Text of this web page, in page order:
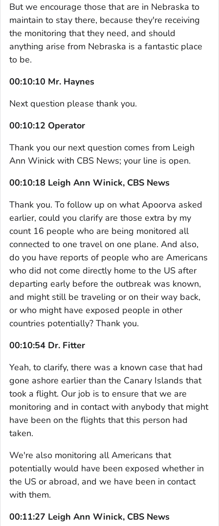
But we encourage those that are in Nebraska to
maintain to stay there, because they're receiving
the monitoring that they need, and should
anything arise from Nebraska is a fantastic place
to be.
00:10:10 Mr. Haynes
Next question please thank you.
00:10:12 Operator
Thank you our next question comes from Leigh
Ann Winick with CBS News; your line is open.
00:10:18 Leigh Ann Winick, CBS News
Thank you. To follow up on what Apoorva asked
earlier, could you clarify are those extra by my
count 16 people who are being monitored all
connected to one travel on one plane. And also,
do you have reports of people who are Americans
who did not come directly home to the US after
departing early before the outbreak was known,
and might still be traveling or on their way back,
or who might have exposed people in other
countries potentially? Thank you.
00:10:54 Dr. Fitter
Yeah, to clarify, there was a known case that had
gone ashore earlier than the Canary Islands that
took a flight. Our job is to ensure that we are
monitoring and in contact with anybody that might
have been on the flights that this person had
taken.
We're also monitoring all Americans that
potentially would have been exposed whether in
the US or abroad, and we have been in contact
with them.
00:11:27 Leigh Ann Winick, CBS News